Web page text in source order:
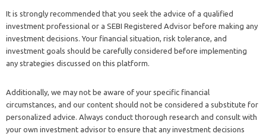
It is strongly recommended that you seek the advice of a qualified
investment professional or a SEBI Registered Advisor before making any
investment decisions. Your financial situation, risk tolerance, and
investment goals should be carefully considered before implementing
any strategies discussed on this platform.
Additionally, we may not be aware of your specific financial
circumstances, and our content should not be considered a substitute for
personalized advice. Always conduct thorough research and consult with
your own investment advisor to ensure that any investment decisions